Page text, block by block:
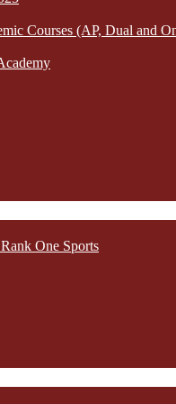
Courses (AP, Dual and
One Sports